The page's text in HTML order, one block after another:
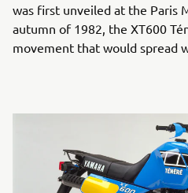
was first unveiled at the Paris
autumn of 1982, the XT600
movement that would spread